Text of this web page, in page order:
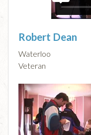
Robert Dean
Waterloo
Veteran